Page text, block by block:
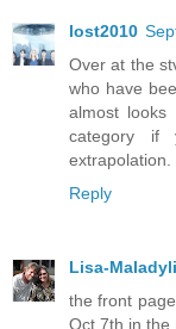
lost2010
Over at the
who have
almost
category if
extrapolation.
Reply
Lisa-
the front
Oct.7th in the